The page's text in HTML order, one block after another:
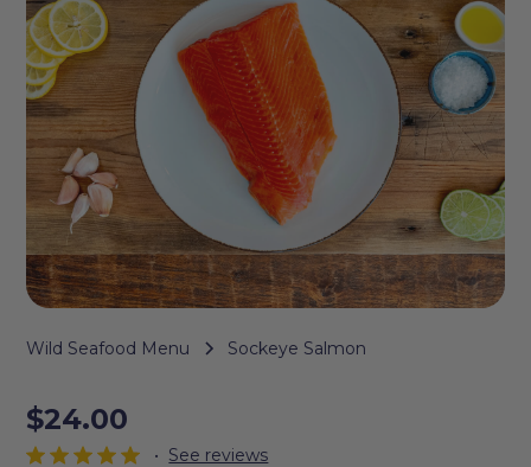
Wild Seafood Menu Sockeye Salmon
$24.00
• See reviews